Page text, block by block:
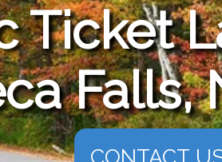
Ticket
Falls,
CONTACT